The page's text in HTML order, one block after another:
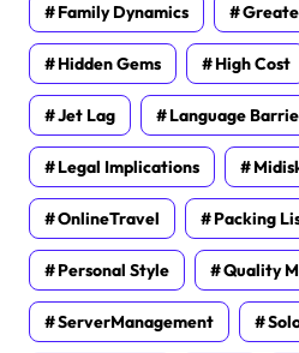
Family Dynamics
Hidden Gems High Cost
Jet Lag Language
Legal Implications
OnlineTravel Packing
Personal Style Quality
ServerManagement